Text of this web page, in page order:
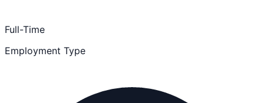
Full-Time
Employment Type